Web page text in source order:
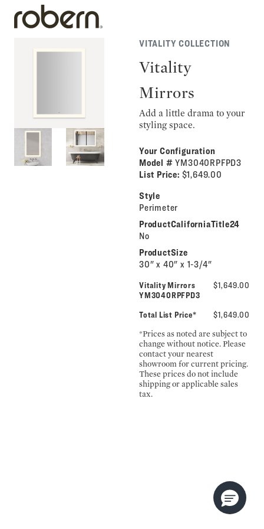
VITALITY COLLECTION
Vitality
Mirrors
Add a little drama to your
styling space.
Your Configuration
Model #YM3040RPFPD3
List Price: $1,649.00
Style
Perimeter
ProductCaliforniaTitle24
No
ProductSize
30" x 40" x 1-3/4"
Vitality Mirrors
YM3040RPFPD3
$1,649.00
Total List Price* $1,649.00
*Prices as noted are subject to
change without notice. Please
contact your nearest
showroom for current pricing.
These prices do not include
shipping or applicable sales
tax.